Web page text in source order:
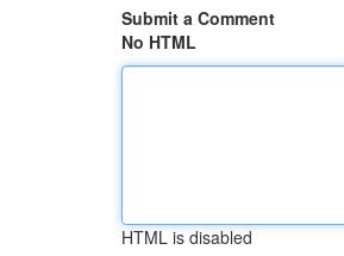
Submit a Comment
No HTML
HTML is disabled